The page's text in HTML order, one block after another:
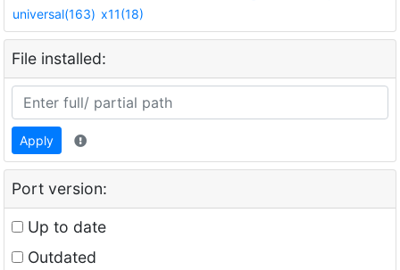
universal(163) x11(18)
File installed:
Apply
Port version:
Up to date
Outdated